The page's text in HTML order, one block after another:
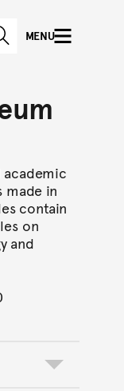
content
website
MENU
academic
made in
contain
on
and